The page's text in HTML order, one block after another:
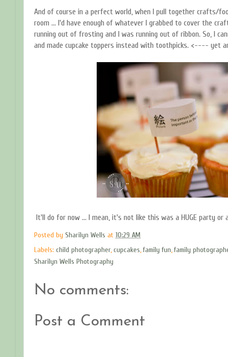
And of course in a perfect world, when I pull together crafts/
room ... I'd have enough of whatever I grabbed to cover the
running out of frosting and I was running out of ribbon. So, I
and made cupcake toppers instead with toothpicks. <---- yet
It'll do for now ... I mean, it's not like this was a HUGE party or
Posted by Sharilyn Wells at 10:29 AM
Labels: child photographer,cupcakes,family fun,family
Sharilyn Wells Photography
No comments:
Post a Comment